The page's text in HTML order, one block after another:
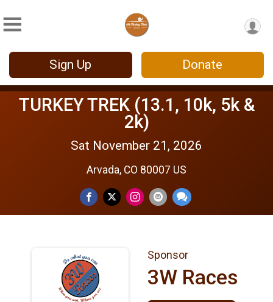
Sign Up Donate
TURKEY TREK (13.1, 10k, 5k &
2k)
Sat November 21, 2026
Arvada, CO 80007 US
Sponsor
3W Races